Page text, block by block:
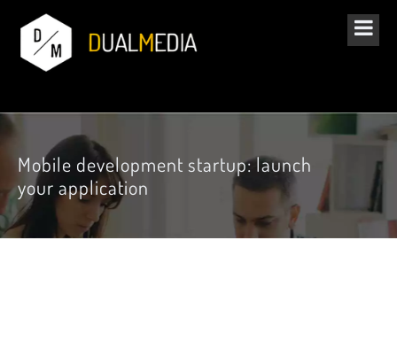
Mobile development startup: launch
your application